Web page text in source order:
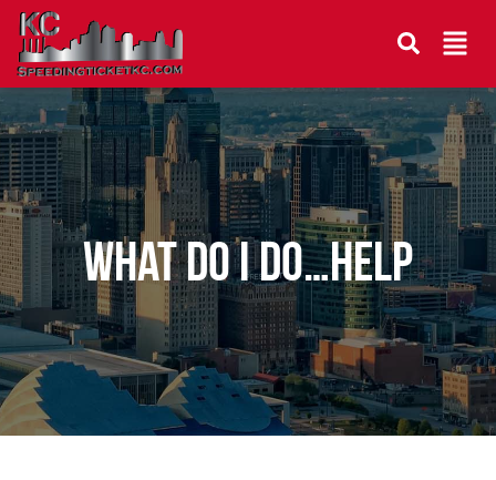
What do I do…help